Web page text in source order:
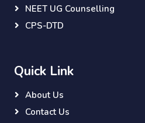
NEET UG Counselling
CPS-DTD
Quick Link
About Us
Contact Us